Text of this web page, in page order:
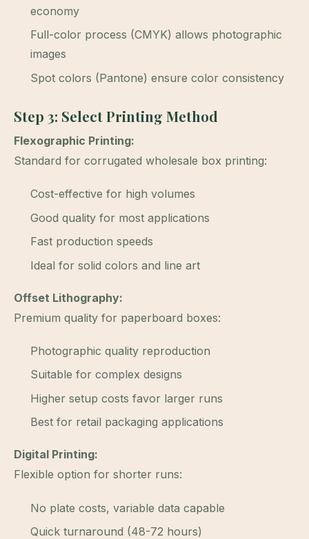
economy
Full-color process (CMYK) allows photographic
images
Spot colors (Pantone) ensure color consistency
Step 3: Select Printing Method
Flexographic Printing:
Standard for corrugated wholesale box printing:
Cost-effective for high volumes
Good quality for most applications
Fast production speeds
Ideal for solid colors and line art
Offset Lithography:
Premium quality for paperboard boxes:
Photographic quality reproduction
Suitable for complex designs
Higher setup costs favor larger runs
Best for retail packaging applications
Digital Printing:
Flexible option for shorter runs:
No plate costs, variable data capable
Quick turnaround (48-72 hours)